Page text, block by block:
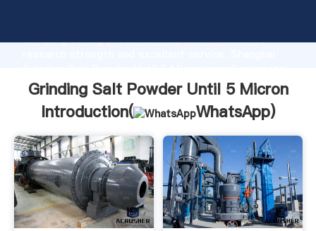
Grasping strong production capability, advanced
the value and bring values to all of customers.
Grinding Salt Powder Until 5 Micron
Introduction(
WhatsApp)